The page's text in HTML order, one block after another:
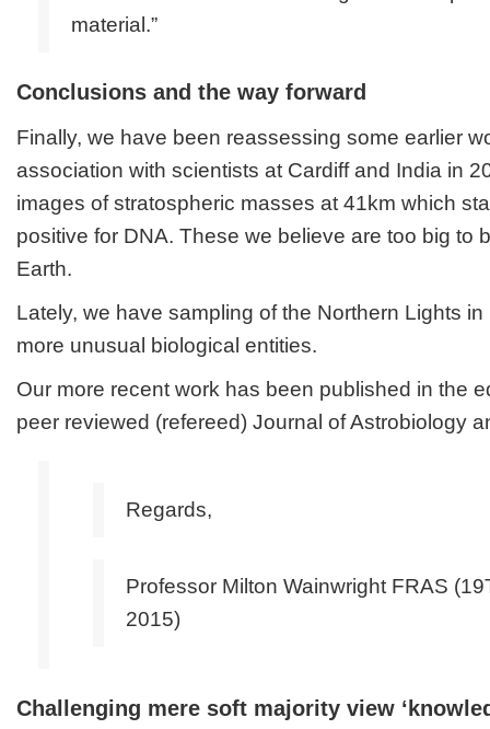
material.”
Conclusions and the way forward
Finally, we have been reassessing some earlier
association with scientists at Cardiff and India in
images of stratospheric masses at 41km which
positive for DNA. These we believe are too big to
Earth.
Lately, we have sampling of the Northern Lights
more unusual biological entities.
Our more recent work has been published in the
peer reviewed (refereed) Journal of Astrobiology
Regards,
Professor Milton Wainwright FRAS
2015)
Challenging mere soft majority view